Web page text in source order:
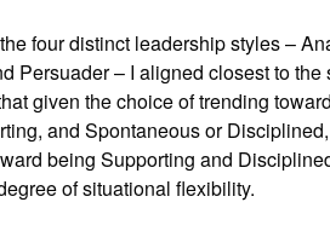
four distinct leadership styles –
Persuader – I aligned closest to the
given the choice of trending
and Spontaneous or
being Supporting and
of situational flexibility.